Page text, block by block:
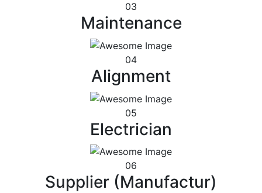
03
Maintenance
04
Alignment
05
Electrician
06
Supplier (Manufactur)